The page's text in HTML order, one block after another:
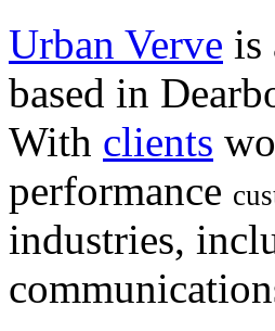
Urban Verve is
based in
With clients
performance
industries,